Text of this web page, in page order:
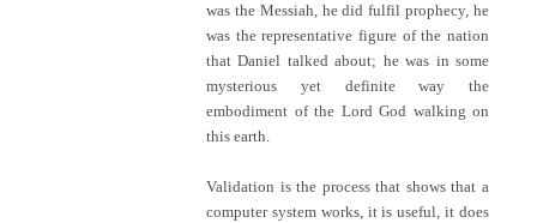
was the Messiah, he did fulfil prophecy, he
was the representative figure of the nation
that Daniel talked about; he was in some
mysterious yet definite way the
embodiment of the Lord God walking on
this earth.
Validation is the process that shows that a
computer system works, it is useful, it does